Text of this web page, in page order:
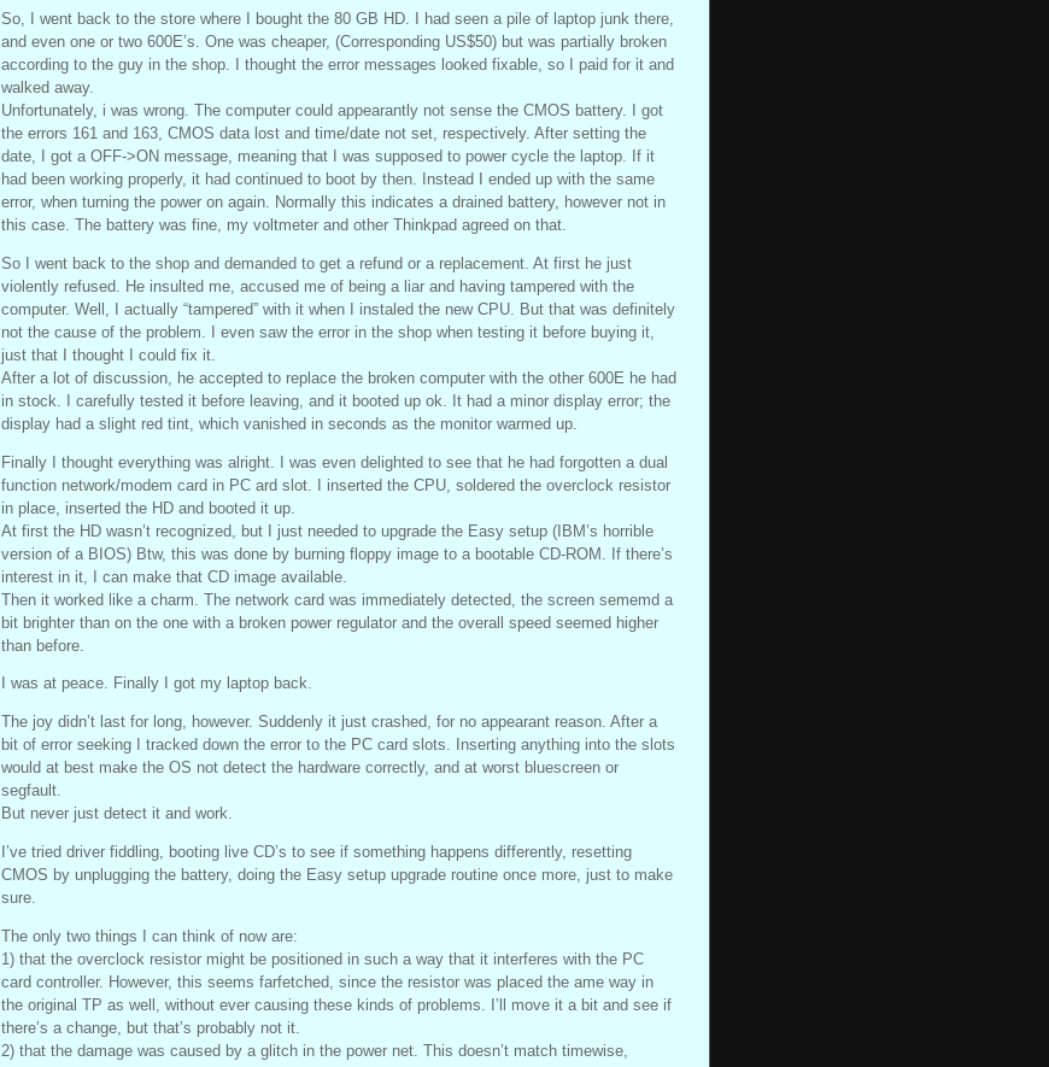
So, I went back to the store where I bought the 80 GB HD. I had seen a pile of laptop junk there,
and even one or two 600E’s. One was cheaper, (Corresponding US$50) but was partially broken
according to the guy in the shop. I thought the error messages looked fixable, so I paid for it and
walked away.
Unfortunately, i was wrong. The computer could appearantly not sense the CMOS battery. I got
the errors 161 and 163, CMOS data lost and time/date not set, respectively. After setting the
date, I got a OFF->ON message, meaning that I was supposed to power cycle the laptop. If it
had been working properly, it had continued to boot by then. Instead I ended up with the same
error, when turning the power on again. Normally this indicates a drained battery, however not in
this case. The battery was fine, my voltmeter and other Thinkpad agreed on that.
So I went back to the shop and demanded to get a refund or a replacement. At first he just
violently refused. He insulted me, accused me of being a liar and having tampered with the
computer. Well, I actually “tampered” with it when I instaled the new CPU. But that was definitely
not the cause of the problem. I even saw the error in the shop when testing it before buying it,
just that I thought I could fix it.
After a lot of discussion, he accepted to replace the broken computer with the other 600E he had
in stock. I carefully tested it before leaving, and it booted up ok. It had a minor display error; the
display had a slight red tint, which vanished in seconds as the monitor warmed up.
Finally I thought everything was alright. I was even delighted to see that he had forgotten a dual
function network/modem card in PC ard slot. I inserted the CPU, soldered the overclock resistor
in place, inserted the HD and booted it up.
At first the HD wasn’t recognized, but I just needed to upgrade the Easy setup (IBM’s horrible
version of a BIOS) Btw, this was done by burning floppy image to a bootable CD-ROM. If there’s
interest in it, I can make that CD image available.
Then it worked like a charm. The network card was immediately detected, the screen sememd a
bit brighter than on the one with a broken power regulator and the overall speed seemed higher
than before.
I was at peace. Finally I got my laptop back.
The joy didn’t last for long, however. Suddenly it just crashed, for no appearant reason. After a
bit of error seeking I tracked down the error to the PC card slots. Inserting anything into the slots
would at best make the OS not detect the hardware correctly, and at worst bluescreen or
segfault.
But never just detect it and work.
I’ve tried driver fiddling, booting live CD’s to see if something happens differently, resetting
CMOS by unplugging the battery, doing the Easy setup upgrade routine once more, just to make
sure.
The only two things I can think of now are:
1) that the overclock resistor might be positioned in such a way that it interferes with the PC
card controller. However, this seems farfetched, since the resistor was placed the ame way in
the original TP as well, without ever causing these kinds of problems. I’ll move it a bit and see if
there’s a change, but that’s probably not it.
2) that the damage was caused by a glitch in the power net. This doesn’t match timewise,